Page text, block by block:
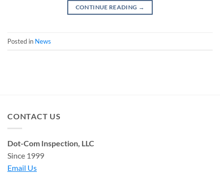
CONTINUE READING →
Posted in News
CONTACT US
Dot-Com Inspection, LLC
Since 1999
Email Us